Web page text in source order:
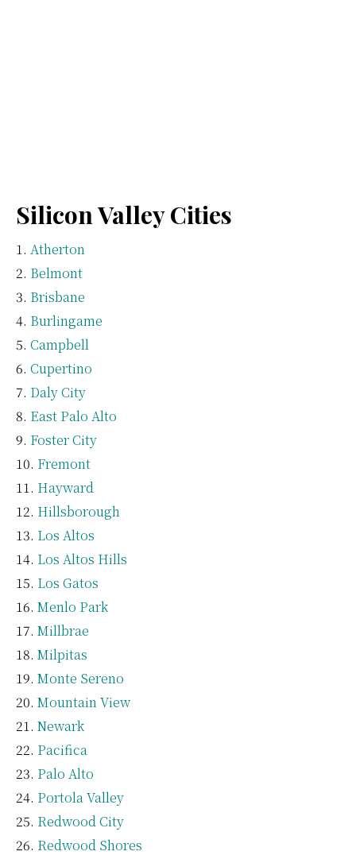
Silicon Valley Cities
Atherton
Belmont
Brisbane
Burlingame
Campbell
Cupertino
Daly City
East Palo Alto
Foster City
Fremont
Hayward
Hillsborough
Los Altos
Los Altos Hills
Los Gatos
Menlo Park
Millbrae
Milpitas
Monte Sereno
Mountain View
Newark
Pacifica
Palo Alto
Portola Valley
Redwood City
Redwood Shores